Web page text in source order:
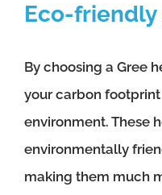
Eco-
By choosing a Gree
your carbon
environment. These
environmentally
making them much